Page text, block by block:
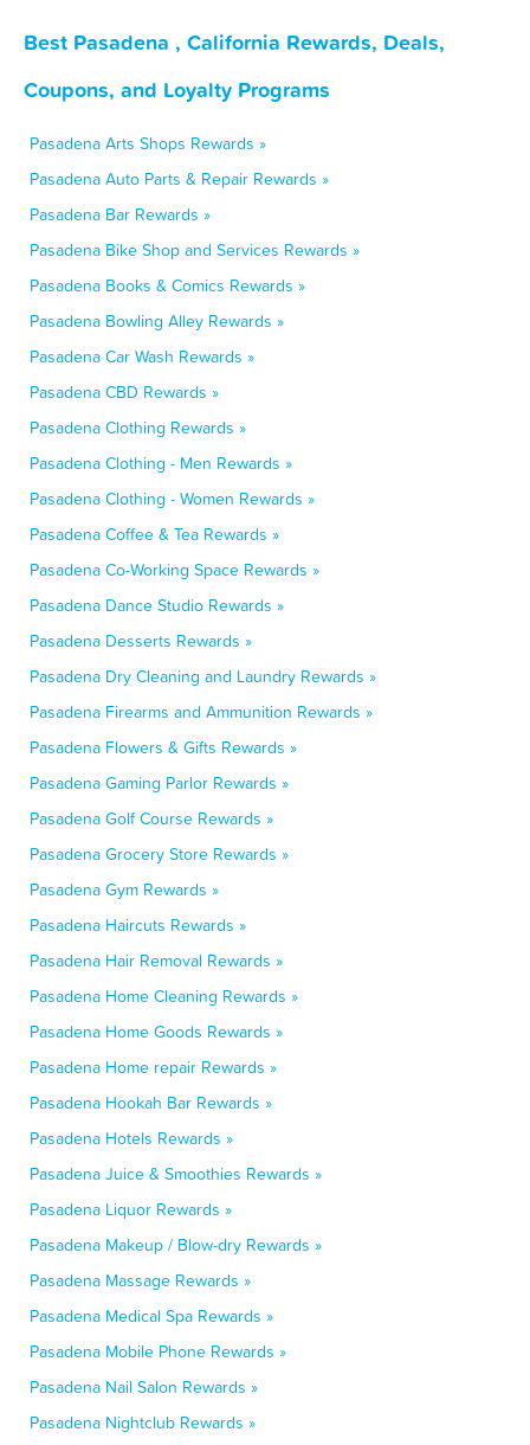
Best Pasadena , California Rewards, Deals,
Coupons, and Loyalty Programs
Pasadena Arts Shops Rewards »
Pasadena Auto Parts & Repair Rewards »
Pasadena Bar Rewards »
Pasadena Bike Shop and Services Rewards »
Pasadena Books & Comics Rewards »
Pasadena Bowling Alley Rewards »
Pasadena Car Wash Rewards »
Pasadena CBD Rewards »
Pasadena Clothing Rewards »
Pasadena Clothing - Men Rewards »
Pasadena Clothing - Women Rewards »
Pasadena Coffee & Tea Rewards »
Pasadena Co-Working Space Rewards »
Pasadena Dance Studio Rewards »
Pasadena Desserts Rewards »
Pasadena Dry Cleaning and Laundry Rewards »
Pasadena Firearms and Ammunition Rewards »
Pasadena Flowers & Gifts Rewards »
Pasadena Gaming Parlor Rewards »
Pasadena Golf Course Rewards »
Pasadena Grocery Store Rewards »
Pasadena Gym Rewards »
Pasadena Haircuts Rewards »
Pasadena Hair Removal Rewards »
Pasadena Home Cleaning Rewards »
Pasadena Home Goods Rewards »
Pasadena Home repair Rewards »
Pasadena Hookah Bar Rewards »
Pasadena Hotels Rewards »
Pasadena Juice & Smoothies Rewards »
Pasadena Liquor Rewards »
Pasadena Makeup / Blow-dry Rewards »
Pasadena Massage Rewards »
Pasadena Medical Spa Rewards »
Pasadena Mobile Phone Rewards »
Pasadena Nail Salon Rewards »
Pasadena Nightclub Rewards »